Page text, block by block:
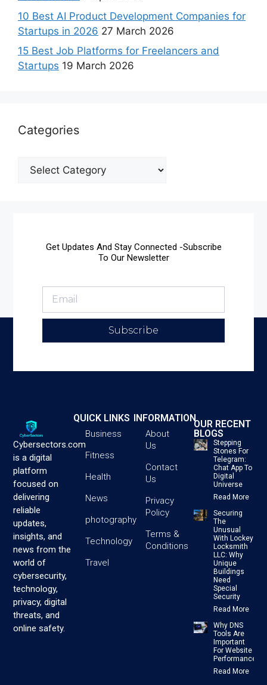
10 Best AI Product Development Companies for
Startups in 2026 27 March 2026
15 Best Job Platforms for Freelancers and
Startups 19 March 2026
Categories
Get Updates And Stay Connected -Subscribe
To Our Newsletter
Subscribe
Cybersectors.com
is a digital
platform
focused on
delivering
reliable
updates,
insights, and
news from the
world of
cybersecurity,
technology,
privacy, digital
threats, and
online safety.
QUICK LINKS
Business
Fitness
Health
News
photography
Technology
Travel
INFORMATION
About
Us
Contact
Us
Privacy
Policy
Terms &
Conditions
OUR RECENT
BLOGS
Stepping
Stones For
Telegram:
Chat App To
Digital
Universe
Read More
Securing
The
Unusual
With Lockey
Locksmith
LLC: Why
Unique
Buildings
Need
Special
Security
Read More
Why DNS
Tools Are
Important
For Website
Performance
Read More